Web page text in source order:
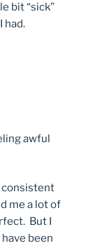
bit “sick”
had.
awful
consistent
me a lot of
But I
been